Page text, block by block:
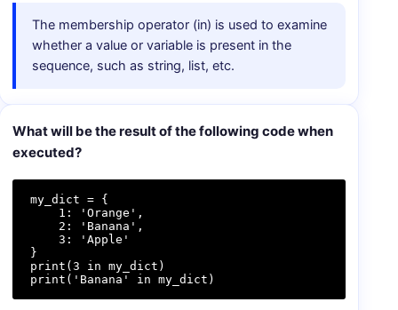
The membership operator (in) is used to examine
whether a value or variable is present in the
sequence, such as string, list, etc.
What will be the result of the following code when
executed?
my_dict = {
}
print(3 in my_dict)
print('Banana' in my_dict)